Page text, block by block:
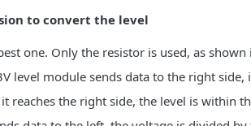
to convert the level
one. Only the resistor is used, as shown
level module sends data to the right
reaches the right side, the level is within